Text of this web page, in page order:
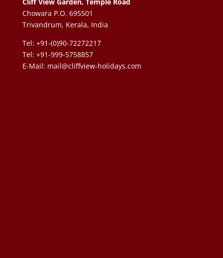
Chowara P.O. 695501
Trivandrum, Kerala, India
Tel: +91-(0)90-72272217
Tel: +91-999-5758857
E-Mail: mail@cliffview-holidays.com